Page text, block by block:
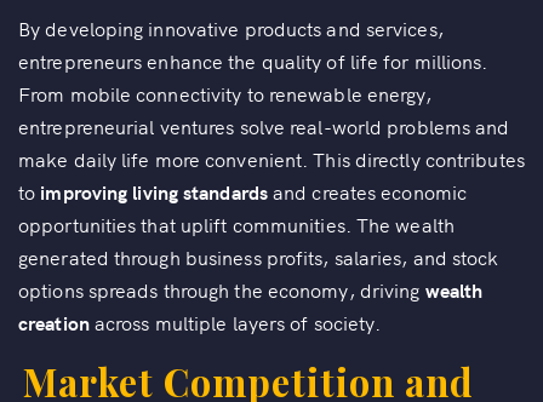
By developing innovative products and services,
entrepreneurs enhance the quality of life for millions.
From mobile connectivity to renewable energy,
entrepreneurial ventures solve real-world problems and
make daily life more convenient. This directly contributes
to improving living standardsand creates economic
opportunities that uplift communities. The wealth
generated through business profits, salaries, and stock
options spreads through the economy, driving wealth
creationacross multiple layers of society.
Market Competition and